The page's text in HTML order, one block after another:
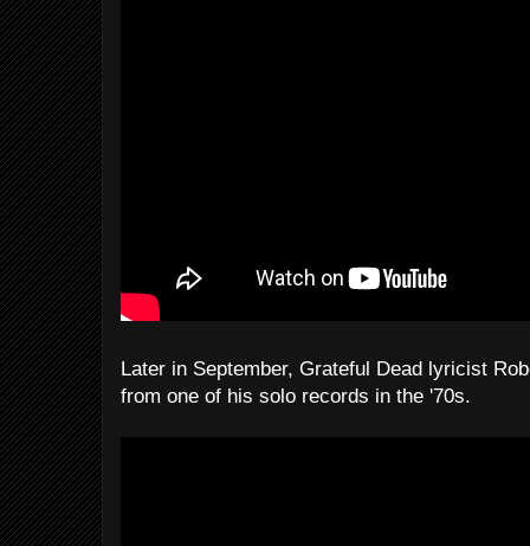
Later in September, Grateful Dead lyricist
from one of his solo records in the '70s.